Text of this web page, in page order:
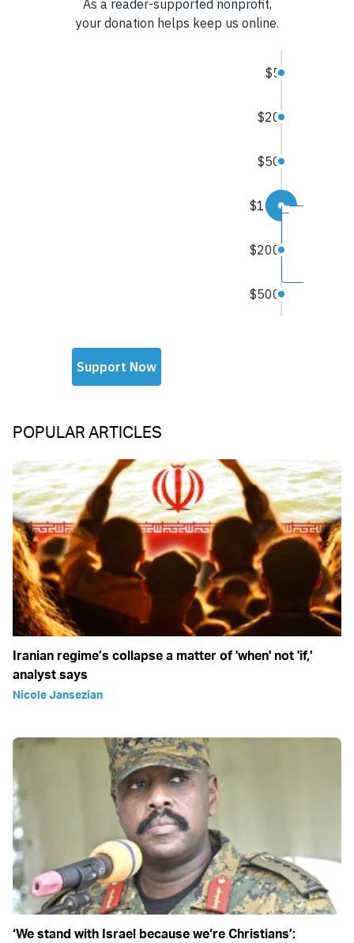
POPULAR ARTICLES
Iranian regime’s collapse a matter of 'when' not 'if,'
analyst says
Nicole Jansezian
‘We stand with Israel because we‘re Christians’: